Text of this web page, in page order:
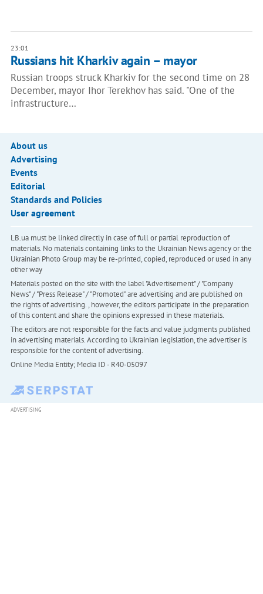
23:01
Russians hit Kharkiv again – mayor
Russian troops struck Kharkiv for the second time on 28
December, mayor Ihor Terekhov has said. "One of the
infrastructure…
About us
Advertising
Events
Editorial
Standards and Policies
User agreement
LB.ua must be linked directly in case of full or partial reproduction of
materials. No materials containing links to the Ukrainian News agency or the
Ukrainian Photo Group may be re-printed, copied, reproduced or used in any
other way
Materials posted on the site with the label "Advertisement" / "Company
News" / "Press Release" / "Promoted" are advertising and are published on
the rights of advertising. , however, the editors participate in the preparation
of this content and share the opinions expressed in these materials.
The editors are not responsible for the facts and value judgments published
in advertising materials. According to Ukrainian legislation, the advertiser is
responsible for the content of advertising.
Online Media Entity; Media ID - R40-05097
ADVERTISING